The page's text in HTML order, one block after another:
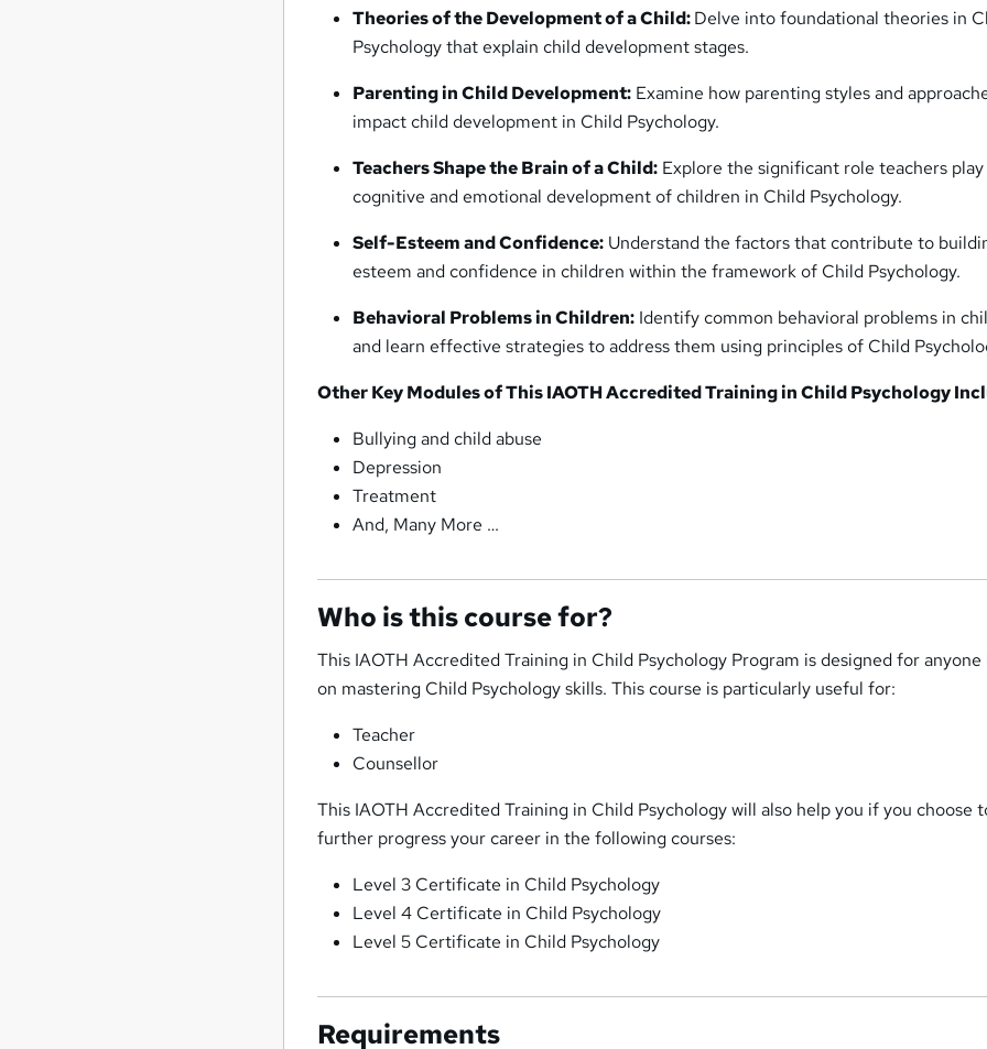
Theories of the Development of a Child:Delve into foundational theories in
Psychology that explain child development stages.
Parenting in Child Development: Examine how parenting styles and
impact child development in Child Psychology.
Teachers Shape the Brain of a Child: Explore the significant role teachers
cognitive and emotional development of children in Child Psychology.
Self-Esteem and Confidence: Understand the factors that contribute to
esteem and confidence in children within the framework of Child Psychology.
Behavioral Problems in Children: Identify common behavioral problems in
and learn effective strategies to address them using principles of Child
Other Key Modules of This IAOTH Accredited Training in Child Psychology
Bullying and child abuse
Depression
Treatment
And, Many More …
Who is this course for?
This IAOTH Accredited Training in Child Psychology Program is designed for anyone
on mastering Child Psychology skills. This course is particularly useful for:
Teacher
Counsellor
This IAOTH Accredited Training in Child Psychology will also help you if you choose
further progress your career in the following courses:
Level 3 Certificate in Child Psychology
Level 4 Certificate in Child Psychology
Level 5 Certificate in Child Psychology
Requirements